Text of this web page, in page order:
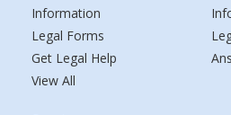
Information
Legal Forms
Get Legal Help
View All